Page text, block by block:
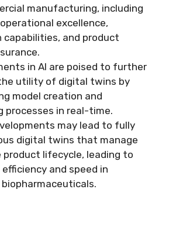
manufacturing, including
excellence,
capabilities, and product
in AI are poised to further
utility of digital twins by
model creation and
processes in real-time.
may lead to fully
digital twins that manage
lifecycle, leading to
and speed in